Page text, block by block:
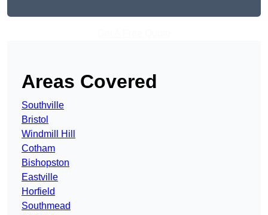
Areas Covered
Southville
Bristol
Windmill Hill
Cotham
Bishopston
Eastville
Horfield
Southmead